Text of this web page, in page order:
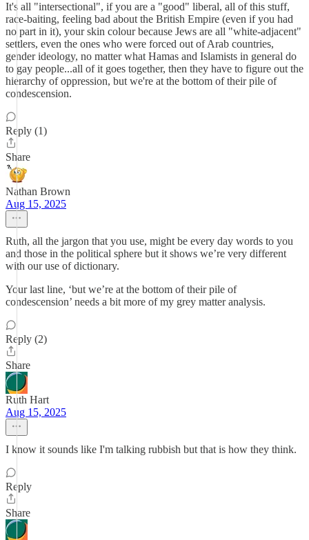
It's all "intersectional", if you are a "good" liberal, all of this stuff,
race-baiting, feeling bad about the British Empire (even if you had
no part in it), your skin colour because Jews are all "white-adjacent"
settlers, even the ones who were forced out of Arab countries,
gender ideology, no matter what Hamas and Islamists in general do
to gay people...all of it goes together, then they have to figure out the
hierarchy of oppression, but we're at the bottom of their pile of
condescension.
Reply (1)
Share
Nathan Brown
Aug 15, 2025
Ruth, all the jargon that you use, might be every day words to you
and those in the political sphere but it shows we’re very different
with our use of dictionary.
Your last line, ‘but we’re at the bottom of their pile of
condescension’ needs a bit more of my grey matter analysis.
Reply (2)
Share
Ruth Hart
Aug 15, 2025
I know it sounds like I'm talking rubbish but that is how they think.
Reply
Share